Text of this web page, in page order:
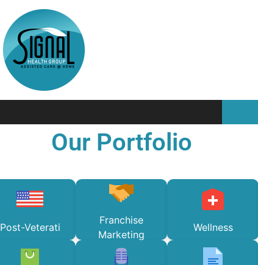
Our Portfolio
Post-Veterati
Franchise
Marketing
Wellness